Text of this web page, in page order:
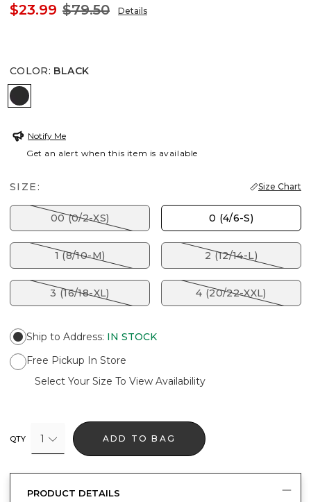
$23.99 $79.50 Details
COLOR: BLACK
BLACK
Notify Me
Get an alert when this item is available
SIZE: Size Chart
00 (0/2-XS) 0 (4/6-S)
1 (8/10-M) 2 (12/14-L)
3 (16/18-XL) 4 (20/22-XXL)
Ship to Address: IN STOCK
Free Pickup In Store
Select Your Size To View Availability
QTY 1 ADD TO BAG
PRODUCT DETAILS